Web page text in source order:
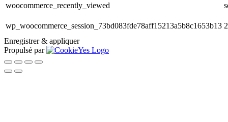
woocommerce_recently_viewed
wp_woocommerce_session_73bd083fde78aff15213a5b8c1653b13
Enregistrer & appliquer
Propulsé par